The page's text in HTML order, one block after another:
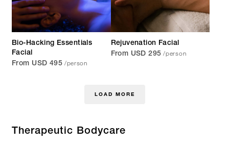
Bio-Hacking Essentials
Facial
From USD 495 /person
Rejuvenation Facial
From USD 295 /person
LOAD MORE
Therapeutic Bodycare